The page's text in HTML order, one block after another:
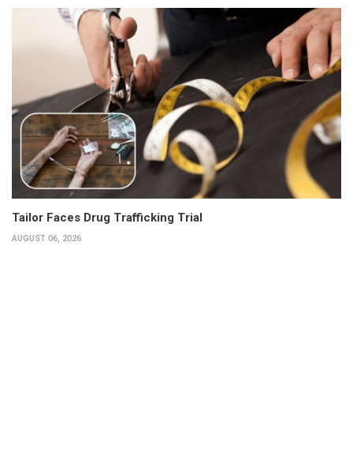
Tailor Faces Drug Trafficking Trial
AUGUST 06, 2026